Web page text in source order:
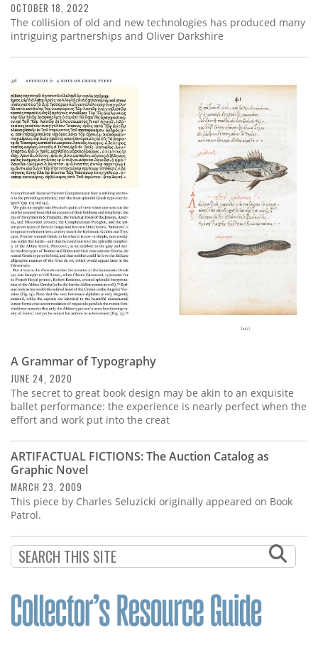
OCTOBER 18, 2022
The collision of old and new technologies has produced many
intriguing partnerships and Oliver Darkshire
A Grammar of Typography
JUNE 24, 2020
The secret to great book design may be akin to an exquisite
ballet performance: the experience is nearly perfect when the
effort and work put into the creat
ARTIFACTUAL FICTIONS: The Auction Catalog as
Graphic Novel
MARCH 23, 2009
This piece by Charles Seluzicki originally appeared on Book
Patrol.